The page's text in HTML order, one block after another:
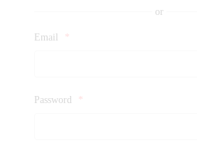
Email *
Password *